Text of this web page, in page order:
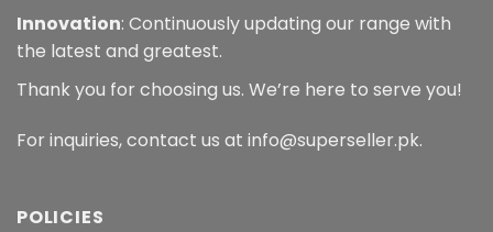
Innovation: Continuously updating our range with
the latest and greatest.
Thank you for choosing us. We’re here to serve you!
For inquiries, contact us at info@superseller.pk.
POLICIES